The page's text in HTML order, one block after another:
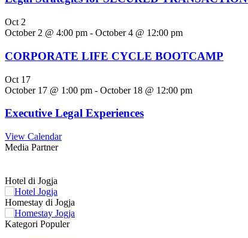
Oct 2
October 2 @ 4:00 pm - October 4 @ 12:00 pm
CORPORATE LIFE CYCLE BOOTCAMP
Oct 17
October 17 @ 1:00 pm - October 18 @ 12:00 pm
Executive Legal Experiences
View Calendar
Media Partner
Hotel di Jogja
Homestay di Jogja
Kategori Populer